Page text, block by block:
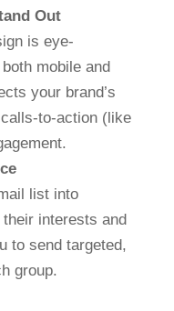
Out
is eye-
mobile and
your brand’s
to-action (like
list into
interests and
to send targeted,
group.